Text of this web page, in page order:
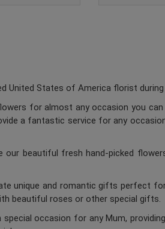
United States of America florist
for almost any occasion you can
a fantastic service for any
beautiful fresh hand-picked
unique and romantic gifts perfect for
beautiful roses or other special gifts.
occasion for any Mum,